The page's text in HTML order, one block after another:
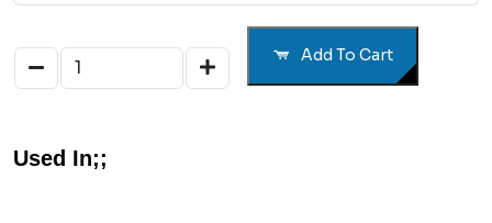
Add To Cart
Used In;;